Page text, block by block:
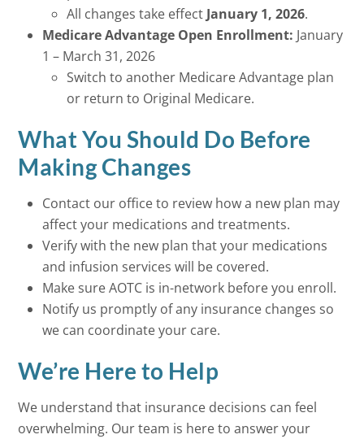
All changes take effect January 1, 2026.
Medicare Advantage Open Enrollment: January
1 – March 31, 2026
Switch to another Medicare Advantage plan
or return to Original Medicare.
What You Should Do Before
Making Changes
Contact our office to review how a new plan may
affect your medications and treatments.
Verify with the new plan that your medications
and infusion services will be covered.
Make sure AOTC is in-network before you enroll.
Notify us promptly of any insurance changes so
we can coordinate your care.
We’re Here to Help
We understand that insurance decisions can feel
overwhelming. Our team is here to answer your